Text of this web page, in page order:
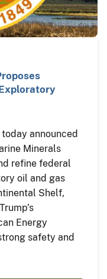
announced
Minerals
refine federal
oil and gas
Shelf,
Energy
safety and